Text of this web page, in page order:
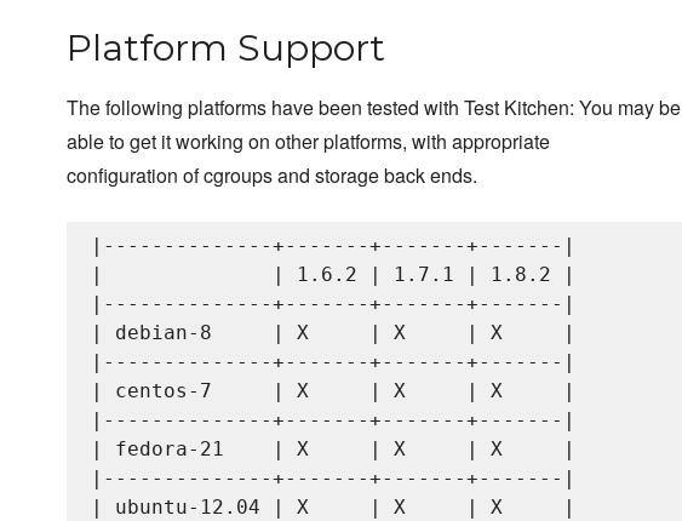
Platform Support
The following platforms have been tested with Test Kitchen: You may be
able to get it working on other platforms, with appropriate
configuration of cgroups and storage back ends.
|--------------+-------+-------+-------|
|              | 1.6.2 | 1.7.1 | 1.8.2 |
|--------------+-------+-------+-------|
| debian-8     | X     | X     | X     |
|--------------+-------+-------+-------|
| centos-7     | X     | X     | X     |
|--------------+-------+-------+-------|
| fedora-21    | X     | X     | X     |
|--------------+-------+-------+-------|
| ubuntu-12.04 | X     | X     | X     |